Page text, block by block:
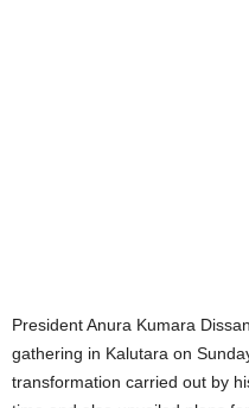
President Anura Kumara
gathering in Kalutara on
transformation carried out by